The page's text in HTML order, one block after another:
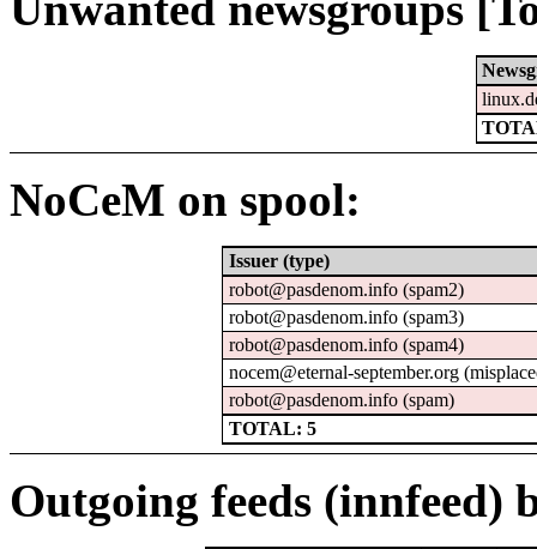
NoCeM on spool:
Issuer (type)
robot@pasdenom.info (spam2)
robot@pasdenom.info (spam3)
robot@pasdenom.info (spam4)
nocem@eternal-september.org
robot@pasdenom.info (spam)
TOTAL: 5
Outgoing feeds (innfeed)